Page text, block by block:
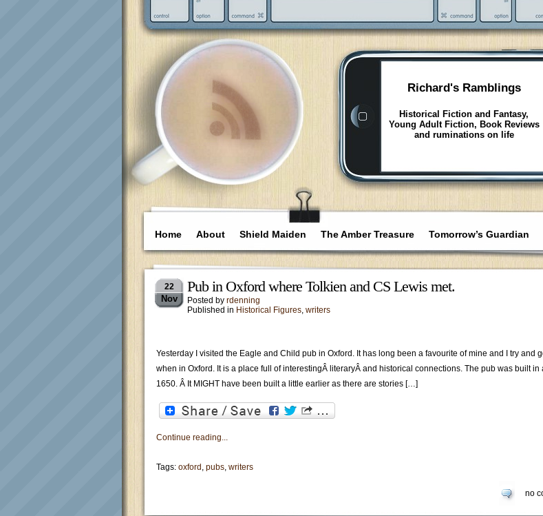
Richard's Ramblings
Historical Fiction and Fantasy,
Young Adult Fiction, Book Reviews
and ruminations on life
Home About Shield Maiden The Amber Treasure Tomorrow’s Guardian
22
Nov
Pub in Oxford where Tolkien and CS Lewis met.
Posted by rdenning
Published in Historical Figures, writers
Yesterday I visited the Eagle and Child pub in Oxford. It has long been a favourite of mine and I try and
when in Oxford. It is a place full of interestingÂ literaryÂ and historical connections. The pub was built in
1650. Â It MIGHT have been built a little earlier as there are stories […]
Continue reading...
Tags: oxford , pubs, writers
no